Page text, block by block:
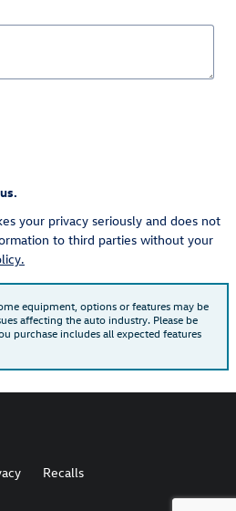
your privacy seriously and does not
to third parties without your
equipment, options or features may be
affecting the auto industry. Please be
purchase includes all expected features
Recalls